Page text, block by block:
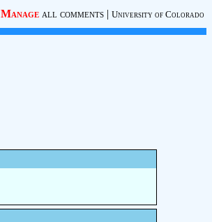
Manage all comments | University of Colorado